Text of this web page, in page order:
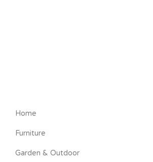
Home
Furniture
Garden & Outdoor